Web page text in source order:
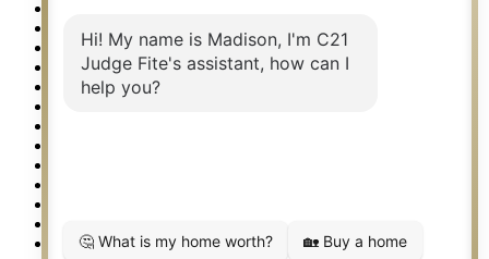
Real Estate eSeminar
Relocation & Business Development
Rockwall TX Real Estate
Setup 2FA
Weatherford TX Real Estate